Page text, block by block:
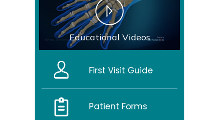
Educational Videos
First Visit Guide
Patient Forms